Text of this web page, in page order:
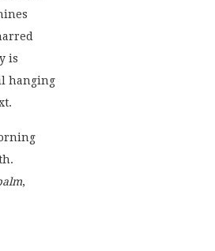
is
hanging
,